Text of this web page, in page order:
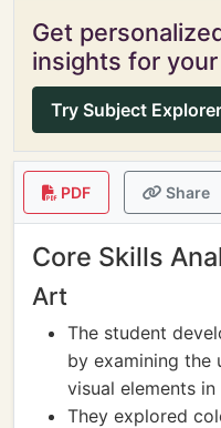
Get
insights for
Try Subject
PDF Share
Core Skills
Art
The student
by examining the
visual elements in
They explored